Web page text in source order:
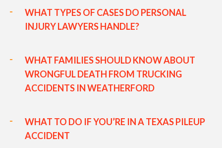
WHAT TYPES OF CASES DO PERSONAL
INJURY LAWYERS HANDLE?
WHAT FAMILIES SHOULD KNOW ABOUT
WRONGFUL DEATH FROM TRUCKING
ACCIDENTS IN WEATHERFORD
WHAT TO DO IF YOU’RE IN A TEXAS PILEUP
ACCIDENT